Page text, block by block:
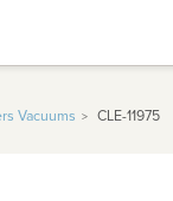
Vacuums CLE-11975